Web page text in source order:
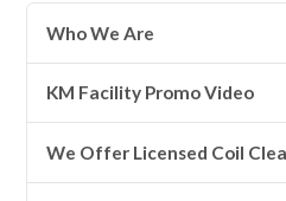
Who We Are
KM Facility Promo Video
We Offer Licensed Coil